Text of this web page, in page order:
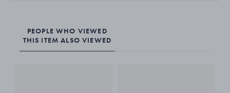
PEOPLE WHO VIEWED
THIS ITEM ALSO VIEWED